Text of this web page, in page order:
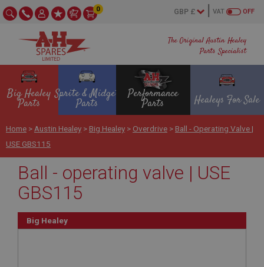
The Original Austin Healey
Parts Specialist
OFF
VAT
0
Big Healey
Parts
Sprite & Midget
Parts
Performance
Parts Healeys For Sale
Home > Austin Healey > Big Healey > Overdrive > Ball - Operating Valve |
USE GBS115
Ball - operating valve | USE
GBS115
Big Healey